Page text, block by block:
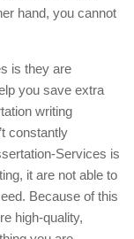
hand, you cannot
is they are
you save extra
writing
constantly
Services is
it are not able to
Because of this
high-quality,